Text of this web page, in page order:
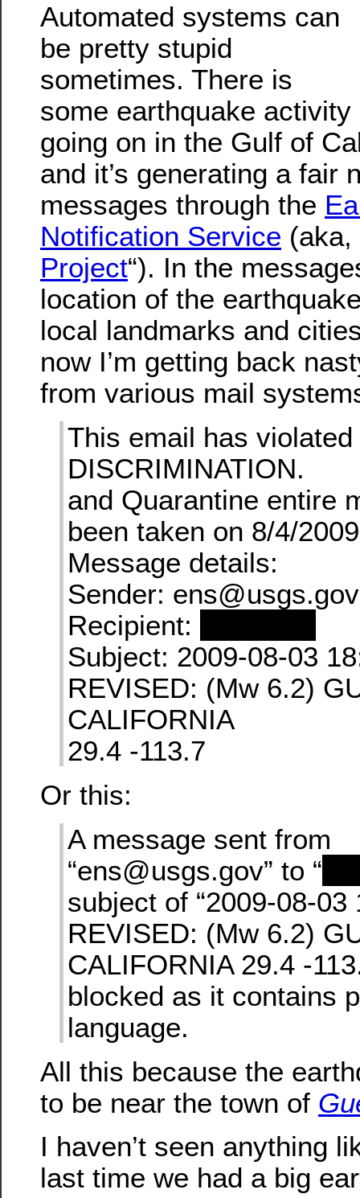
Automated systems can
be pretty stupid
sometimes. There is
some earthquake activity
going on in the Gulf of
and it’s generating a fair
messages through the
Notification Service (aka,
Project“). In the
location of the
local landmarks and
now I’m getting back
from various mail
This email has
DISCRIMINATION.
and Quarantine entire
been taken on 8/4/
Message details:
Sender:
Recipient:
Subject: 2009-08-03
REVISED: (Mw 6.2)
CALIFORNIA
29.4 -113.7
Or this:
A message sent from
“ens@usgs.gov” to “
subject of “2009-08-03
REVISED: (Mw 6.2)
CALIFORNIA 29.4 -
blocked as it contains
language.
All this because the
to be near the town of
I haven’t seen anything
last time we had a big